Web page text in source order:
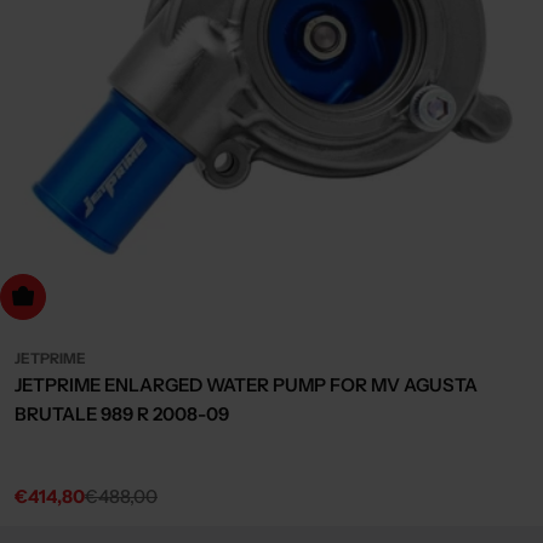
to cart
JETPRIME
JETPRIME ENLARGED WATER PUMP FOR MV AGUSTA
BRUTALE 989 R 2008-09
Sale
€414,80
Regular€488,00